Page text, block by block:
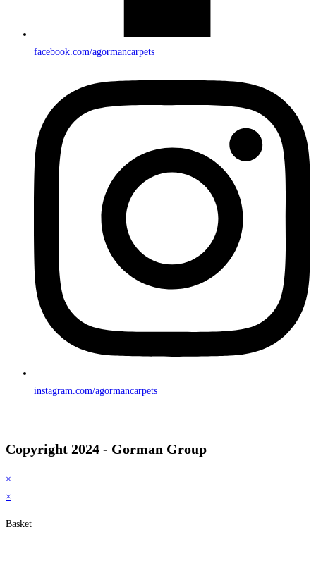
facebook.com/agormancarpets
instagram.com/agormancarpets
Copyright 2024 - Gorman Group
×
×
Basket